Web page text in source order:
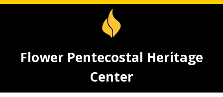
Flower Pentecostal Heritage
Center